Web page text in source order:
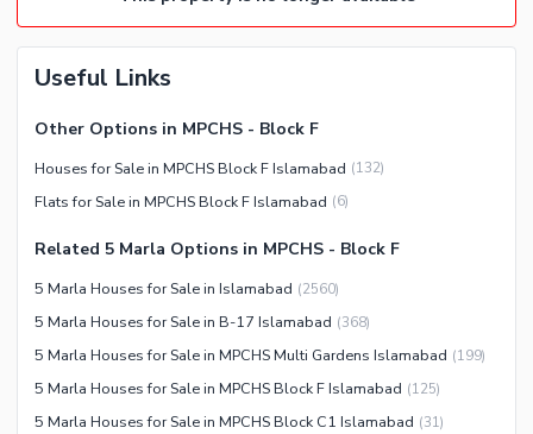
Community Gym
First Aid or Medical Centre
Kids Play Area
Barbeque Area
Mosque
Community Centre
Other Community Facilities
Sauna
Jacuzzi
Other Healthcare and
Recreation Facilities
Nearby Locations and Other Facilities
Useful Links
Other Options in MPCHS - Block F
Houses for Sale in MPCHS Block F Islamabad (132)
Flats for Sale in MPCHS Block F Islamabad (6)
Related 5 Marla Options in MPCHS - Block F
5 Marla Houses for Sale in Islamabad (2560)
5 Marla Houses for Sale in B-17 Islamabad (368)
5 Marla Houses for Sale in MPCHS Multi Gardens Islamabad (199)
5 Marla Houses for Sale in MPCHS Block F Islamabad (125)
5 Marla Houses for Sale in MPCHS Block C1 Islamabad (31)